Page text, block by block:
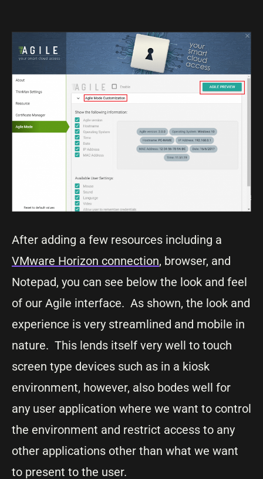
After adding a few resources including a
VMware Horizon connection, browser, and
Notepad, you can see below the look and feel
of our Agile interface. As shown, the look and
experience is very streamlined and mobile in
nature. This lends itself very well to touch
screen type devices such as in a kiosk
environment, however, also bodes well for
any user application where we want to control
the environment and restrict access to any
other applications other than what we want
to present to the user.